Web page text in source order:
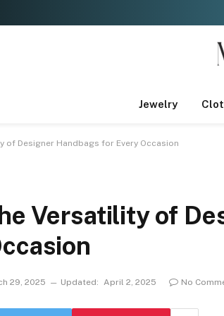
Jewelry
of Designer Handbags for Every Occasion
Versatility of
29, 2025 Updated: April 2, 2025 No